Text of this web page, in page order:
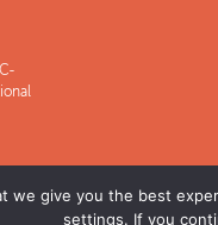
we give you the best
settings. If you